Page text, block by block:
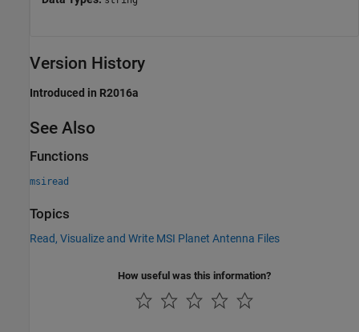
Version History
Introduced in R2016a
See Also
Functions
msiread
Topics
Read, Visualize and Write MSI Planet Antenna Files
How useful was this information?